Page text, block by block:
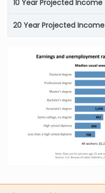
10 Year Projected Income
20 Year Projected Income